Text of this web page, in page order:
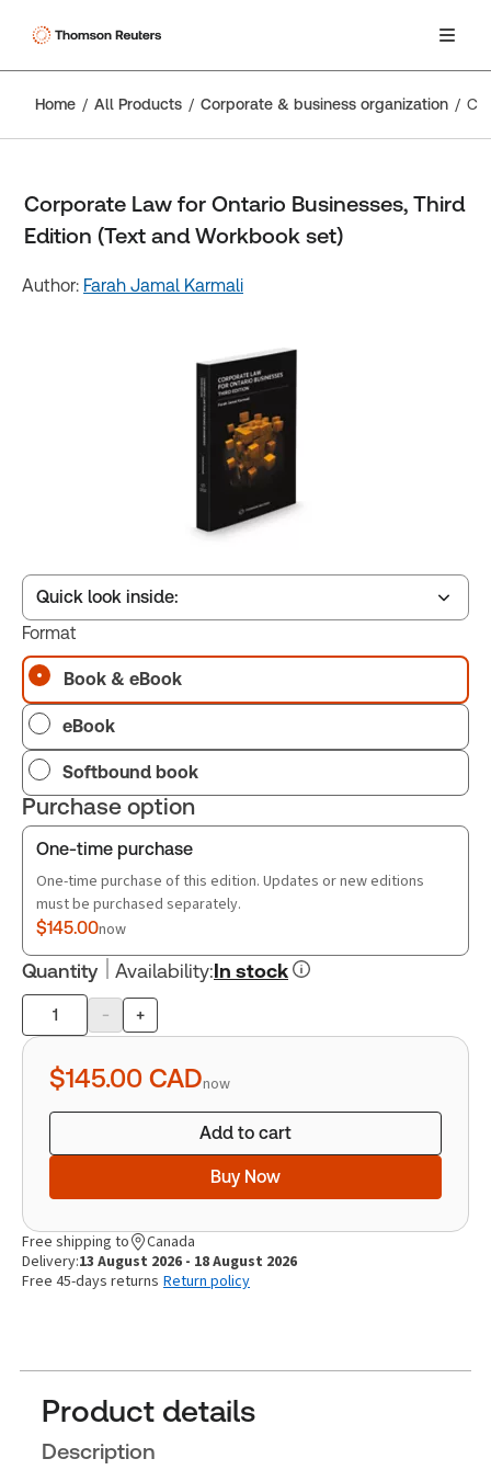
Home All Products Corporate & business organization
Corporate Law for Ontario Businesses, Third
Edition (Text and Workbook set)
Author: Farah Jamal Karmali
Quick look inside:
Table of contents
Book Index
Format
Book & eBook
eBook
Softbound book
Purchase option
One-time purchase
One-time purchase of this edition. Updates or new editions
must be purchased separately.
$145.00now
Quantity Availability:In stock
Product
quantity
- +
$145.00 CADnow
Add to cart
Buy Now
Free shipping to
Canada
Delivery:13 August 2026 - 18 August 2026
Free 45-days returns Return policy
Product details
Description